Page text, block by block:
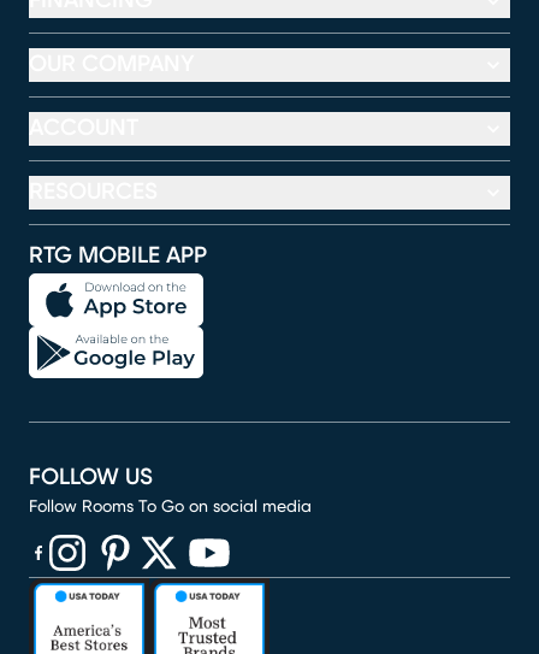
RTG MOBILE APP
FOLLOW US
Follow Rooms To Go on social media
(opens in new window)
(opens in new window)
(opens in new window)
(opens in new window)
(opens in new window)